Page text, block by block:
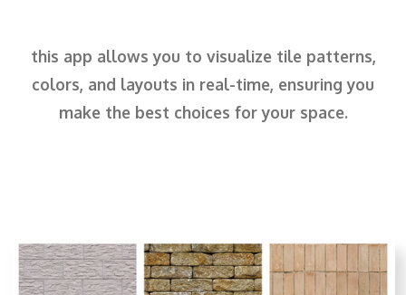
this app allows you to visualize tile patterns,
colors, and layouts in real-time, ensuring you
make the best choices for your space.